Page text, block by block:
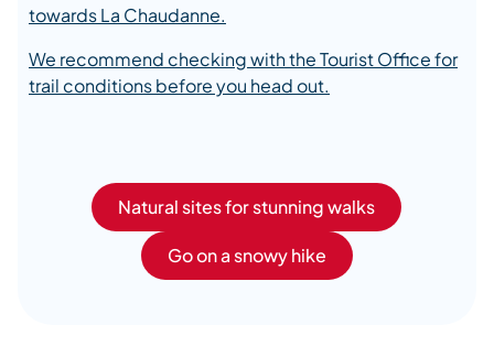
towards La Chaudanne.
We recommend checking with the Tourist Office for
trail conditions before you head out.
Natural sites for stunning walks
Go on a snowy hike